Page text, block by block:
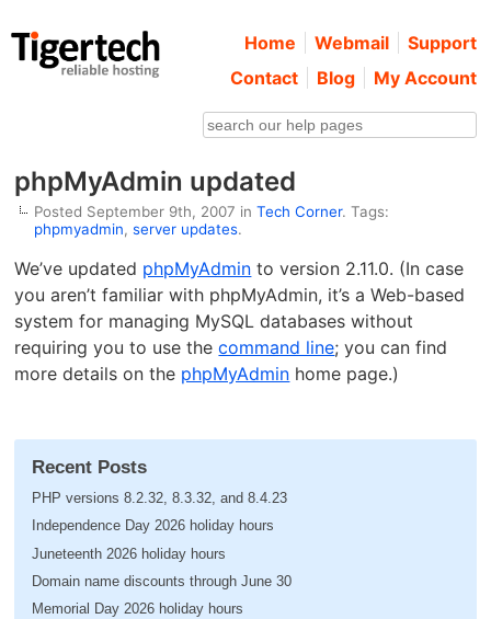
Home Webmail
Support
Contact
Blog My Account
phpMyAdmin updated
Posted September 9th, 2007 inTech Corner. Tags:
phpmyadmin,server updates.
We’ve updated phpMyAdmin to version 2.11.0. (In case
you aren’t familiar with phpMyAdmin, it’s a Web-based
system for managing MySQL databases without
requiring you to use thecommand line; you can find
more details on the phpMyAdmin home page.)
Recent Posts
PHP versions 8.2.32, 8.3.32, and 8.4.23
Independence Day 2026 holiday hours
Juneteenth 2026 holiday hours
Domain name discounts through June 30
Memorial Day 2026 holiday hours